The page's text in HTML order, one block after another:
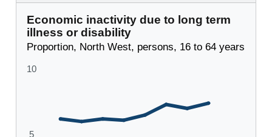
Economic inactivity due to long term
illness or disability
Proportion, North West, persons, 16 to 64 years